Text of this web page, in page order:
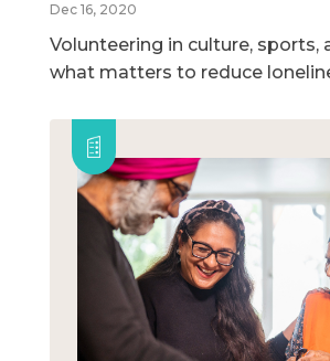
Dec 16, 2020
Volunteering in culture, sports,
what matters to reduce